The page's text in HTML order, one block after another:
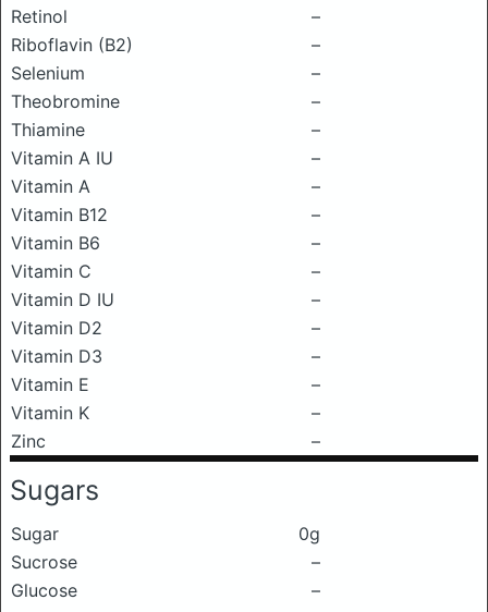
Retinol
–
Riboflavin (B2)
–
Selenium
–
Theobromine
–
Thiamine
–
Vitamin A IU
–
Vitamin A
–
Vitamin B12
–
Vitamin B6
–
Vitamin C
–
Vitamin D IU
–
Vitamin D2
–
Vitamin D3
–
Vitamin E
–
Vitamin K
–
Zinc
–
Sugars
Sugar
0g
Sucrose
–
Glucose
–